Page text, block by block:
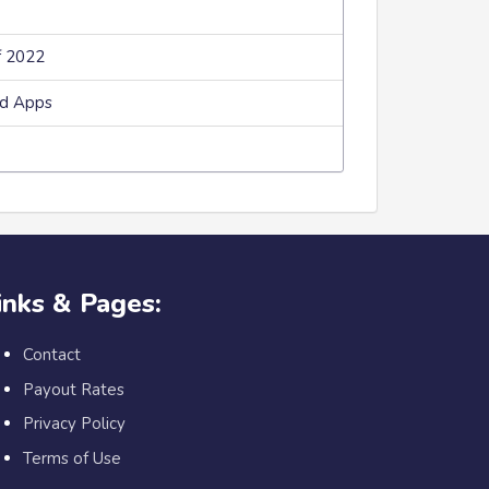
2022
Apps
& Pages:
Contact
Payout Rates
Privacy Policy
Terms of Use